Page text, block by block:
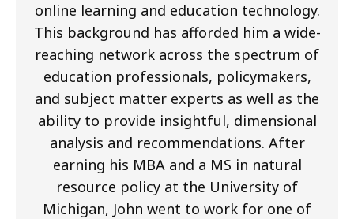
online learning and education technology.
This background has afforded him a wide-
reaching network across the spectrum of
education professionals, policymakers,
and subject matter experts as well as the
ability to provide insightful, dimensional
analysis and recommendations. After
earning his MBA and a MS in natural
resource policy at the University of
Michigan, John went to work for one of